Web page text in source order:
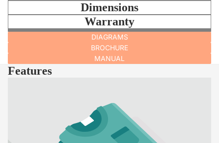
Dimensions
Warranty
DIAGRAMS
BROCHURE
MANUAL
Features